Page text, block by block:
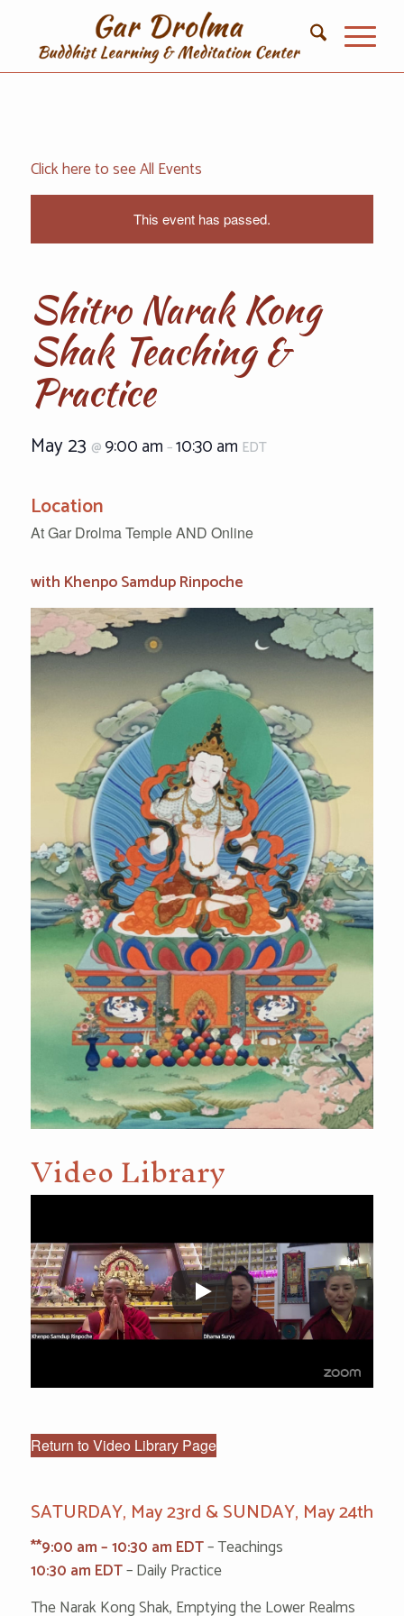
Click here to see All Events
This event has passed.
Shitro Narak Kong
Shak Teaching ‌‌‌‌‌‌‌‌&
Practice
May 23 @ 9:00 am –10:30 am EDT
Location
At Gar Drolma Temple AND Online
with Khenpo Samdup Rinpoche
Video Library
Return to Video Library Page
SATURDAY, May 23rd & SUNDAY, May 24th
**9:00 am – 10:30 am EDT– Teachings
10:30 am EDT– Daily Practice
The Narak Kong Shak, Emptying the Lower Realms